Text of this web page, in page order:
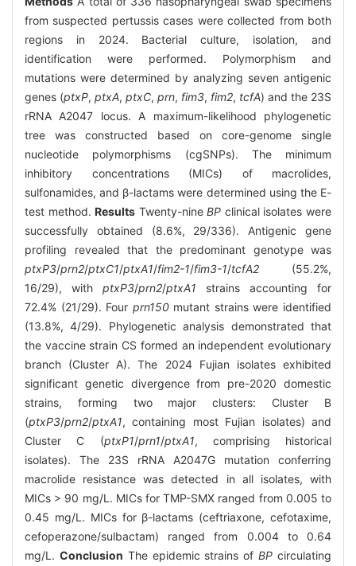
from suspected pertussis cases were collected from both
regions in 2024. Bacterial culture, isolation, and
identification were performed. Polymorphism and
mutations were determined by analyzing seven antigenic
genes (ptxP, ptxA, ptxC, prn, fim3, fim2, tcfA) and the 23S
rRNA A2047 locus. A maximum-likelihood phylogenetic
tree was constructed based on core-genome single
nucleotide polymorphisms (cgSNPs). The minimum
inhibitory concentrations (MICs) of macrolides,
sulfonamides, and β-lactams were determined using the E-
test method.Results Twenty-nineBP clinical isolates were
successfully obtained (8.6%, 29/336). Antigenic gene
profiling revealed that the predominant genotype was
ptxP3/prn2/ptxC1/ptxA1/fim2-1/fim3-1/tcfA2 (55.2%,
16/29), with ptxP3/prn2/ptxA1 strains accounting for
72.4% (21/29). Four prn150mutant strains were identified
(13.8%, 4/29). Phylogenetic analysis demonstrated that
the vaccine strain CS formed an independent evolutionary
branch (Cluster A). The 2024 Fujian isolates exhibited
significant genetic divergence from pre-2020 domestic
strains, forming two major clusters: Cluster B
(ptxP3/prn2/ptxA1, containing most Fujian isolates) and
Cluster C (ptxP1/prn1/ptxA1, comprising historical
isolates). The 23S rRNA A2047G mutation conferring
macrolide resistance was detected in all isolates, with
MICs > 90 mg/L. MICs for TMP-SMX ranged from 0.005 to
0.45 mg/L. MICs for β-lactams (ceftriaxone, cefotaxime,
cefoperazone/sulbactam) ranged from 0.004 to 0.64
mg/L. Conclusion The epidemic strains ofBP circulating